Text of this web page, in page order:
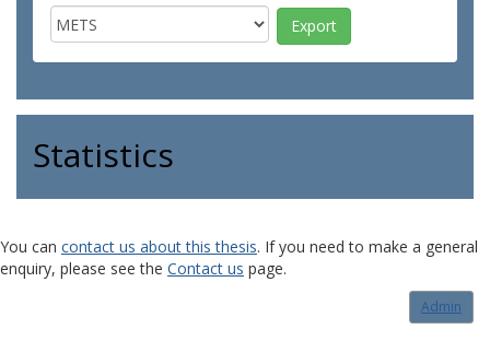
Statistics
You can contact us about this thesis. If you need to make a general
enquiry, please see the Contact us page.
Admin